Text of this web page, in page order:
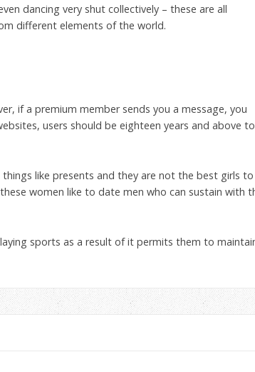
dancing very shut collectively – these are all
different elements of the world.
if a premium member sends you a message, you
users should be eighteen years and above to
like presents and they are not the best girls
women like to date men who can sustain with
sports as a result of it permits them to